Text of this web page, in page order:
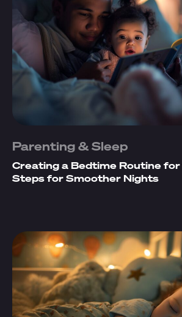
Parenting & Sleep
Creating a Bedtime Routine for
Steps for Smoother Nights